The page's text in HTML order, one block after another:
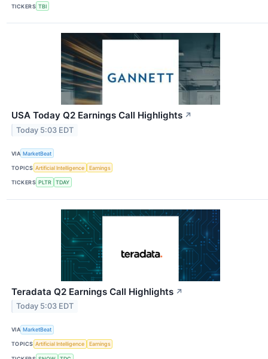
TICKERS TBI
USA Today Q2 Earnings Call Highlights ↗
Today 5:03 EDT
VIA MarketBeat
TOPICS Artificial Intelligence Earnings
TICKERS PLTR TDAY
Teradata Q2 Earnings Call Highlights ↗
Today 5:03 EDT
VIA MarketBeat
TOPICS Artificial Intelligence Earnings